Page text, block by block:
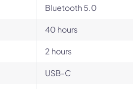
Bluetooth 5.0
40 hours
2 hours
USB-C